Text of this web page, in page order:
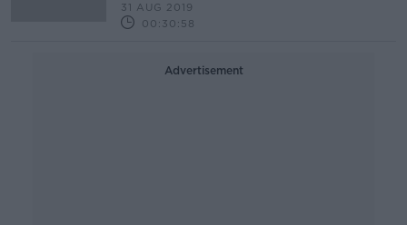
31 AUG 2019
00:30:58
Advertisement